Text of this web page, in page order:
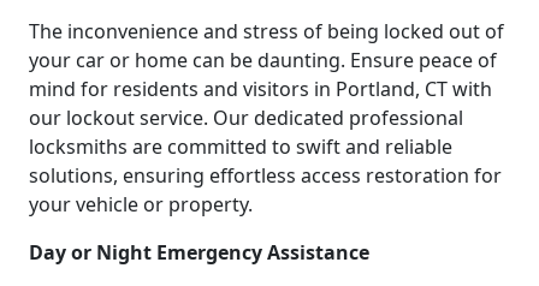
The inconvenience and stress of being locked out of
your car or home can be daunting. Ensure peace of
mind for residents and visitors in Portland, CT with
our lockout service. Our dedicated professional
locksmiths are committed to swift and reliable
solutions, ensuring effortless access restoration for
your vehicle or property.
Day or Night Emergency Assistance